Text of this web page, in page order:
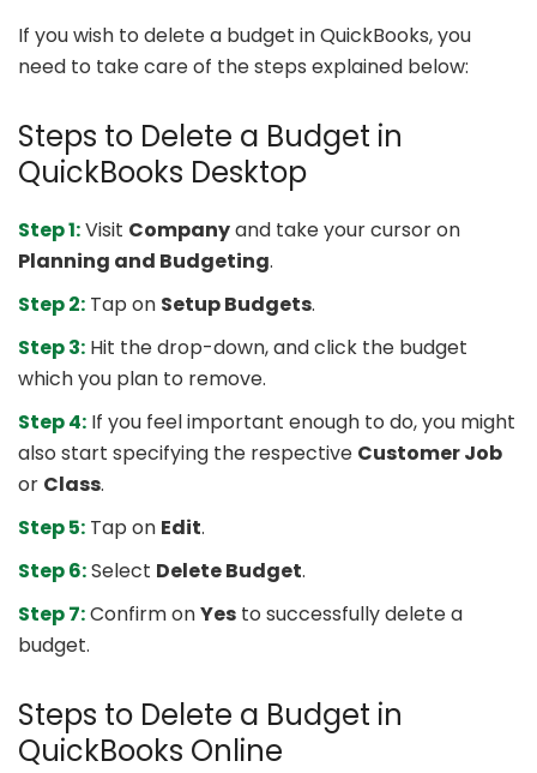
If you wish to delete a budget in QuickBooks, you
need to take care of the steps explained below:
Steps to Delete a Budget in
QuickBooks Desktop
Step 1:Visit Companyand take your cursor on
Planning and Budgeting.
Step 2: Tap on Setup Budgets.
Step 3: Hit the drop-down, and click the budget
which you plan to remove.
Step 4: If you feel important enough to do, you might
also start specifying the respective Customer Job
or Class.
Step 5: Tap on Edit.
Step 6:Select Delete Budget.
Step 7:Confirm onYes to successfully delete a
budget.
Steps to Delete a Budget in
QuickBooks Online